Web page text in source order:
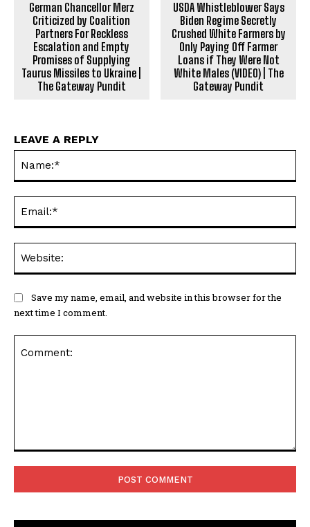
German Chancellor Merz
Criticized by Coalition
Partners For Reckless
Escalation and Empty
Promises of Supplying
Taurus Missiles to Ukraine |
The Gateway Pundit
USDA Whistleblower Says
Biden Regime Secretly
Crushed White Farmers by
Only Paying Off Farmer
Loans if They Were Not
White Males (VIDEO) | The
Gateway Pundit
LEAVE A REPLY
Save my name, email, and website in this browser for the
next time I comment.